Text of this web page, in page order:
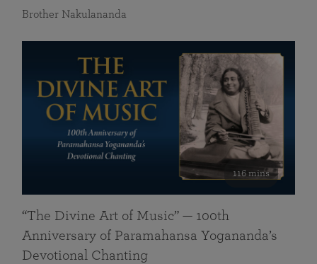
Brother Nakulananda
116 mins
“The Divine Art of Music” — 100th
Anniversary of Paramahansa Yogananda’s
Devotional Chanting